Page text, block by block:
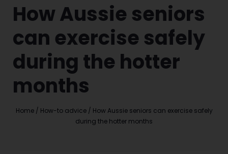
How Aussie seniors
can exercise safely
during the hotter
months
Home / How-to advice / How Aussie seniors can exercise safely
during the hotter months